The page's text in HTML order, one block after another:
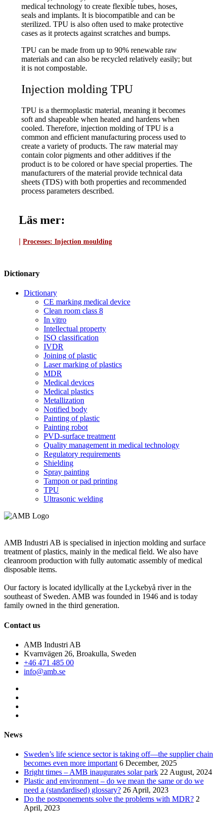
medical technology to create flexible tubes, hoses,
seals and implants. It is biocompatible and can be
sterilized. TPU is also often used to make protective
cases as it protects against scratches and bumps.
TPU can be made from up to 90% renewable raw
materials and can also be recycled relatively easily; but
it is not compostable.
Injection molding TPU
TPU is a thermoplastic material, meaning it becomes
soft and shapeable when heated and hardens when
cooled. Therefore, injection molding of TPU is a
common and efficient manufacturing process used to
create a variety of products. The raw material may
contain color pigments and other additives if the
product is to be colored or have special properties. The
manufacturers of the material provide technical data
sheets (TDS) with both properties and recommended
process parameters described.
Läs mer:
| Processes: Injection moulding
Dictionary
Dictionary
CE marking medical device
Clean room class 8
In vitro
Intellectual property
ISO classification
IVDR
Joining of plastic
Laser marking of plastics
MDR
Medical devices
Medical plastics
Metallization
Notified body
Painting of plastic
Painting robot
PVD-surface treatment
Quality management in medical technology
Regulatory requirements
Shielding
Spray painting
Tampon or pad printing
TPU
Ultrasonic welding
AMB Industri AB is specialised in injection molding and surface
treatment of plastics, mainly in the medical field. We also have
cleanroom production with fully automatic assembly of medical
disposable items.
Our factory is located idyllically at the Lyckebyå river in the
southeast of Sweden. AMB was founded in 1946 and is today
family owned in the third generation.
Contact us
AMB Industri AB
Kvarnvägen 26, Broakulla, Sweden
+46 471 485 00
info@amb.se
News
Sweden’s life science sector is taking off—the supplier chain
becomes even more important 6 December, 2025
Bright times – AMB inaugurates solar park 22 August, 2024
Plastic and environment – do we mean the same or do we
need a (standardised) glossary? 26 April, 2023
Do the postponements solve the problems with MDR? 2
April, 2023